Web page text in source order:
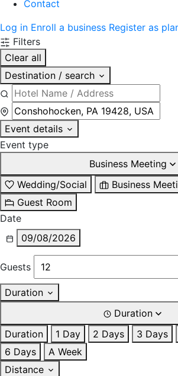
Contact
Log in Enroll a business Register as
Filters
Clear all
Destination / search
Event details
Event type
Business Meeting
Wedding/Social
Business
Guest Room
Date
09/08/2026
Guests
Duration
Duration
Duration
1 Day 2 Days 3 Days
6 Days
A Week
Distance